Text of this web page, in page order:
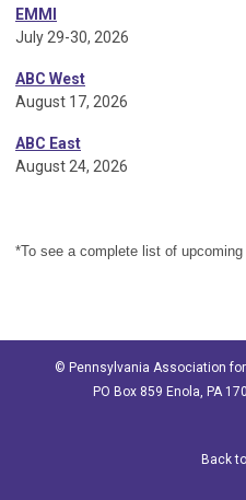
EMMI
July 29-30, 2026
ABC West
August 17, 2026
ABC East
August 24, 2026
*To see a complete list of
© Pennsylvania Association
PO Box 859 Enola, PA
Back